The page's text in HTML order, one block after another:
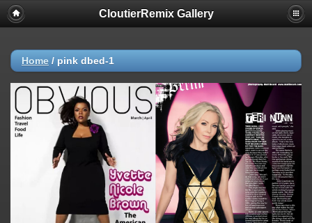
CloutierRemix Gallery
Home / pink dbed-1